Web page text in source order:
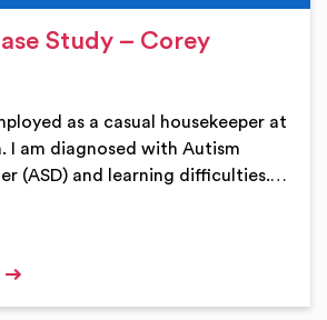
Study – Corey
as a casual housekeeper at
I am diagnosed with Autism
(ASD) and learning difficulties.…